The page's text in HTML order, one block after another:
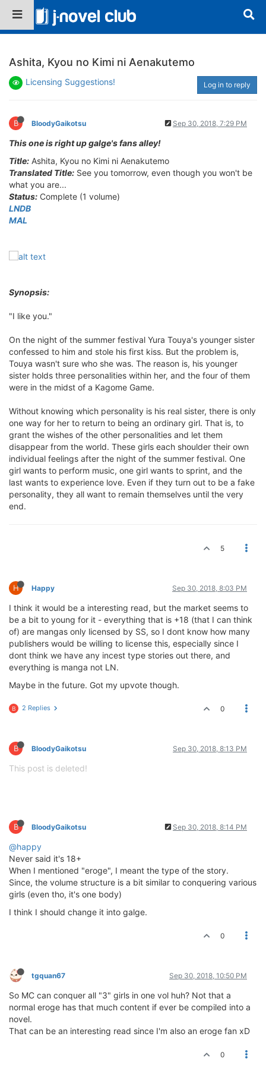
Ashita, Kyou no Kimi ni Aenakutemo
Licensing Suggestions! Log in to reply
B BloodyGaikotsu Sep 30, 2018, 7:29 PM
This one is right up galge's fans alley!
Title: Ashita, Kyou no Kimi ni Aenakutemo
Translated Title: See you tomorrow, even though you won't be
what you are...
Status: Complete (1 volume)
LNDB
MAL
Synopsis:
"I like you."
On the night of the summer festival Yura Touya's younger sister
confessed to him and stole his first kiss. But the problem is,
Touya wasn't sure who she was. The reason is, his younger
sister holds three personalities within her, and the four of them
were in the midst of a Kagome Game.
Without knowing which personality is his real sister, there is only
one way for her to return to being an ordinary girl. That is, to
grant the wishes of the other personalities and let them
disappear from the world. These girls each shoulder their own
individual feelings after the night of the summer festival. One
girl wants to perform music, one girl wants to sprint, and the
last wants to experience love. Even if they turn out to be a fake
personality, they all want to remain themselves until the very
end.
5
H Happy Sep 30, 2018, 8:03 PM
I think it would be a interesting read, but the market seems to
be a bit to young for it - everything that is +18 (that I can think
of) are mangas only licensed by SS, so I dont know how many
publishers would be willing to license this, especially since I
dont think we have any incest type stories out there, and
everything is manga not LN.
Maybe in the future. Got my upvote though.
B 2 Replies 0
B BloodyGaikotsu Sep 30, 2018, 8:13 PM
This post is deleted!
B BloodyGaikotsu Sep 30, 2018, 8:14 PM
@happy
Never said it's 18+
When I mentioned "eroge", I meant the type of the story.
Since, the volume structure is a bit similar to conquering various
girls (even tho, it's one body)
I think I should change it into galge.
0
tgquan67 Sep 30, 2018, 10:50 PM
So MC can conquer all "3" girls in one vol huh? Not that a
normal eroge has that much content if ever be compiled into a
novel.
That can be an interesting read since I'm also an eroge fan xD
0